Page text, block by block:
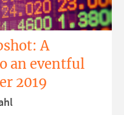
A
an eventful
2019